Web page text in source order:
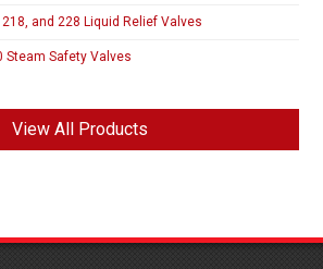
and 228 Liquid Relief Valves
Steam Safety Valves
View All Products